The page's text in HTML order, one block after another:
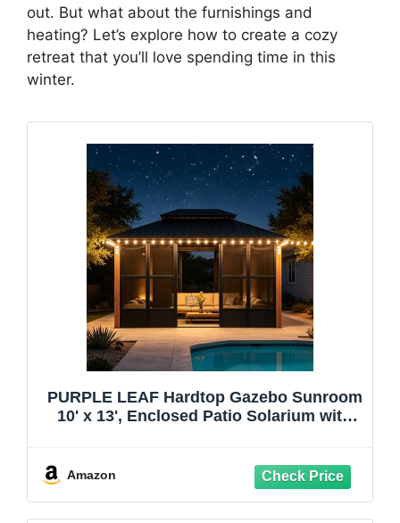
out. But what about the furnishings and
heating? Let’s explore how to create a cozy
retreat that you’ll love spending time in this
winter.
PURPLE LEAF Hardtop Gazebo Sunroom
10' x 13', Enclosed Patio Solarium with
Backyard Lounge, Dining & Spa and 24
Amazon